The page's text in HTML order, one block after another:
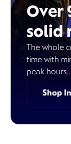
Over
solid
The whole
time with
peak hours.
Shop